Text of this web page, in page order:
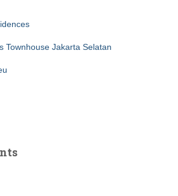
Townhouse Jakarta Selatan